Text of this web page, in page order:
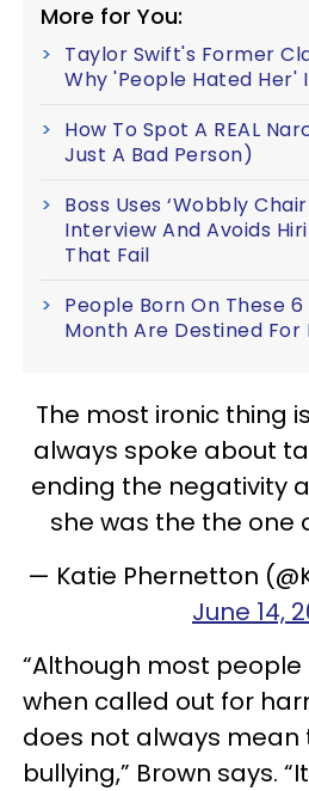
More for You:
Taylor Swift's Former
Why 'People Hated Her'
How To Spot A REAL
Just A Bad Person)
Boss Uses ‘Wobbly
Interview And Avoids
That Fail
People Born On These
Month Are Destined For
The most ironic thing is
always spoke about
ending the negativity
she was the the one
— Katie Phernetton
June 14,
“Although most
when called out for
does not always mean
bullying,” Brown says.